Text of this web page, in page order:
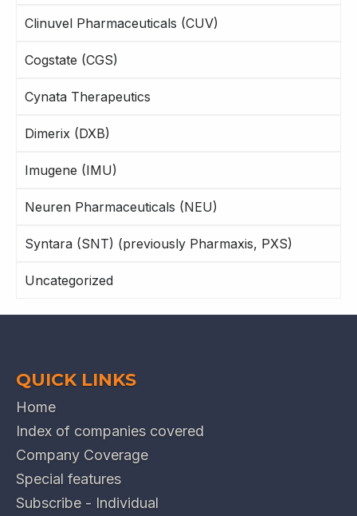
Clinuvel Pharmaceuticals (CUV)
Cogstate (CGS)
Cynata Therapeutics
Dimerix (DXB)
Imugene (IMU)
Neuren Pharmaceuticals (NEU)
Syntara (SNT) (previously Pharmaxis, PXS)
Uncategorized
QUICK LINKS
Home
Index of companies covered
Company Coverage
Special features
Subscribe - Individual